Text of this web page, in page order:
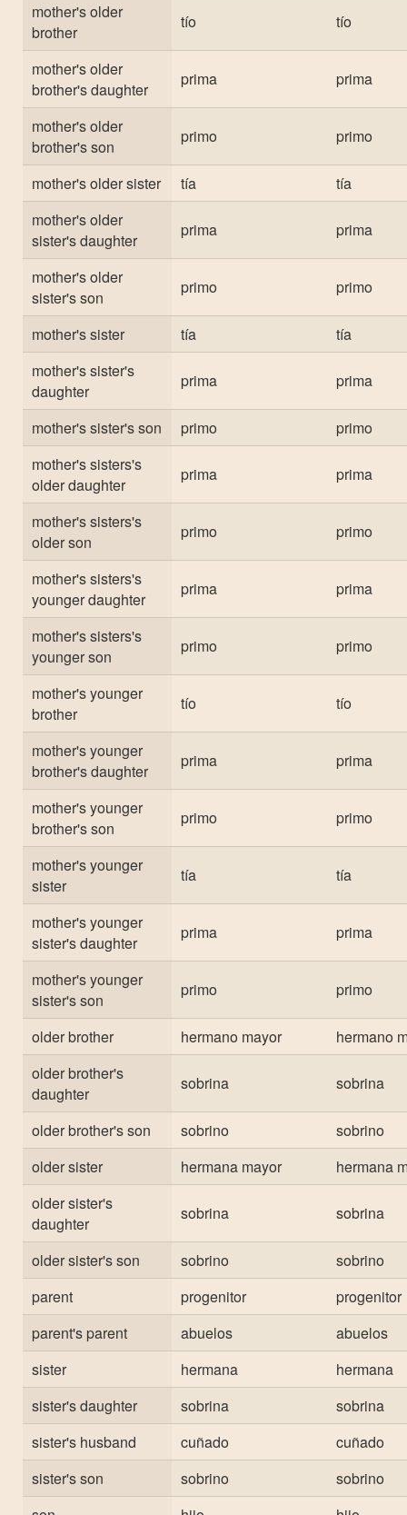
mother's older
brother
tío tío
mother's older
brother's daughter
prima prima
mother's older
brother's son
primo primo
mother's older sister tía
tía
mother's older
sister's daughter
prima prima
mother's older
sister's son
primo primo
mother's sister tía
tía
mother's sister's
daughter
prima prima
mother's sister's son primo
primo
mother's sisters's
older daughter
prima prima
mother's sisters's
older son
primo primo
mother's sisters's
younger daughter
prima prima
mother's sisters's
younger son
primo primo
mother's younger
brother
tío tío
mother's younger
brother's daughter
prima prima
mother's younger
brother's son
primo primo
mother's younger
sister
tía tía
mother's younger
sister's daughter
prima prima
mother's younger
sister's son
primo primo
older brother hermano mayor
hermano
older brother's
daughter
sobrina sobrina
older brother's son sobrino
sobrino
older sister
hermana mayor
hermana
older sister's
daughter
sobrina sobrina
older sister's son sobrino
sobrino
parent
progenitor
progenitor
parent's parent
abuelos
abuelos
sister
hermana
hermana
sister's daughter
sobrina
sobrina
sister's husband
cuñado
cuñado
sister's son
sobrino
sobrino